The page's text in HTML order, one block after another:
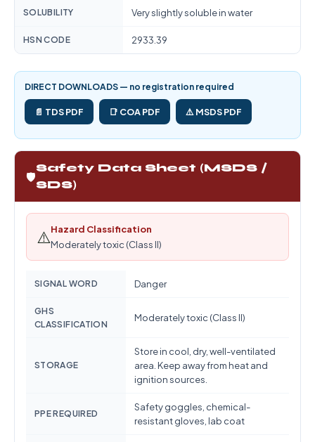
SOLUBILITY Very slightly soluble in water
HSN CODE 2933.39
DIRECT DOWNLOADS — no registration required
📄 TDS PDF 📑 COA PDF ⚠️ MSDS PDF
🛡️
Safety Data Sheet (MSDS /
SDS)
⚠️Hazard Classification
Moderately toxic (Class II)
SIGNAL WORD Danger
GHS
CLASSIFICATION
Moderately toxic (Class II)
STORAGE
Store in cool, dry, well-ventilated
area. Keep away from heat and
ignition sources.
PPE REQUIRED
Safety goggles, chemical-
resistant gloves, lab coat